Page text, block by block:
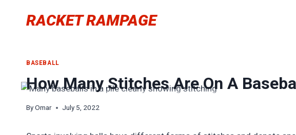
RACKET RAMPAGE
BASEBALL
How Many Stitches Are On A
ByOmar July 5, 2022